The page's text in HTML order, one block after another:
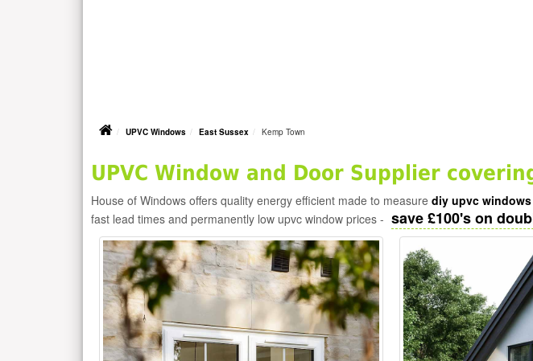
UPVC Windows East Sussex Kemp Town
UPVC Window and Door Supplier
House of Windows offers quality energy efficient made to measure diy upvc
fast lead times and permanently low upvc window prices - save £100's on